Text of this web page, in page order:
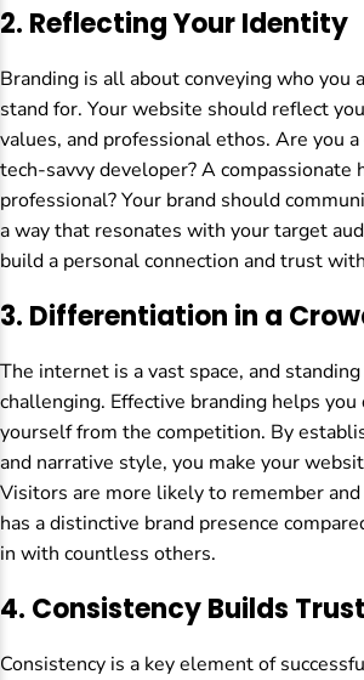
2. Reflecting Your Identity
Branding is all about conveying who you
stand for. Your website should reflect
values, and professional ethos. Are you
tech-savvy developer? A compassionate
professional? Your brand should
a way that resonates with your target
build a personal connection and trust
3. Differentiation in a
The internet is a vast space, and
challenging. Effective branding helps
yourself from the competition. By
and narrative style, you make your
Visitors are more likely to remember
has a distinctive brand presence
in with countless others.
4. Consistency Builds Trust
Consistency is a key element of